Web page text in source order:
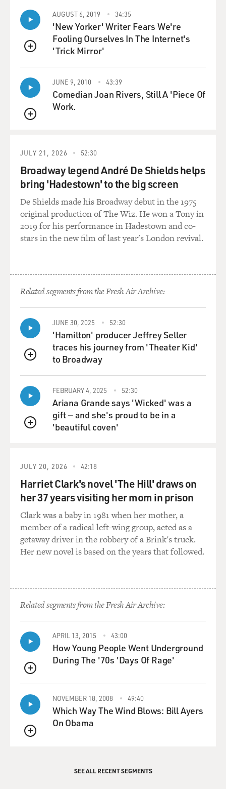
QUEUE
AUGUST 6, 2019 34:35
'New Yorker' Writer Fears We're
Fooling Ourselves In The Internet's
'Trick Mirror'
QUEUE
JUNE 9, 2010 43:39
Comedian Joan Rivers, Still A 'Piece Of
Work.
JULY 21, 2026 52:30
Broadway legend André De Shields helps
bring 'Hadestown' to the big screen
De Shields made his Broadway debut in the 1975
original production of The Wiz. He won a Tony in
2019 for his performance in Hadestown and co-
stars in the new film of last year's London revival.
Related segments from the Fresh Air Archive:
QUEUE
JUNE 30, 2025 52:30
'Hamilton' producer Jeffrey Seller
traces his journey from 'Theater Kid'
to Broadway
QUEUE
FEBRUARY 4, 2025 52:30
Ariana Grande says 'Wicked' was a
gift — and she's proud to be in a
'beautiful coven'
JULY 20, 2026 42:18
Harriet Clark's novel 'The Hill' draws on
her 37 years visiting her mom in prison
Clark was a baby in 1981 when her mother, a
member of a radical left-wing group, acted as a
getaway driver in the robbery of a Brink's truck.
Her new novel is based on the years that followed.
Related segments from the Fresh Air Archive:
QUEUE
APRIL 13, 2015 43:00
How Young People Went Underground
During The '70s 'Days Of Rage'
QUEUE
NOVEMBER 18, 2008 49:40
Which Way The Wind Blows: Bill Ayers
On Obama
SEE ALL RECENT SEGMENTS